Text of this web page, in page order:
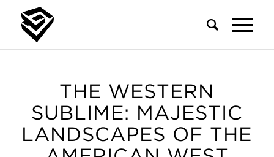
THE WESTERN
SUBLIME: MAJESTIC
LANDSCAPES OF THE